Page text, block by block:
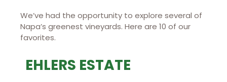
We’ve had the opportunity to explore several of
Napa’s greenest vineyards. Here are 10 of our
favorites.
EHLERS ESTATE